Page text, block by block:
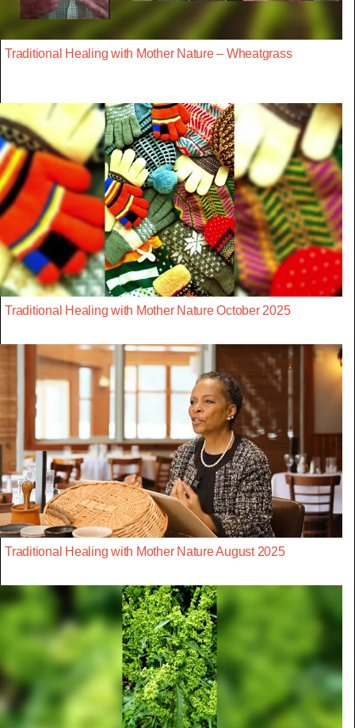
Traditional Healing with Mother Nature – Wheatgrass
Traditional Healing with Mother Nature October 2025
Traditional Healing with Mother Nature August 2025